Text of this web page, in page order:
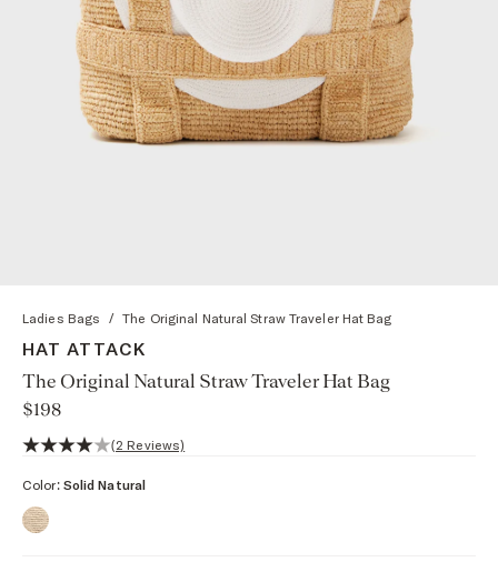
Ladies Bags / The Original Natural Straw Traveler Hat Bag
HAT ATTACK
The Original Natural Straw Traveler Hat Bag
$198
4 out of 5 stars, 2 reviews
(2 Reviews)
Color: Solid Natural